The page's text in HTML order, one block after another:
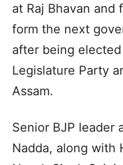
at Raj Bhavan and
form the next
after being
Legislature Party
Assam.
Senior BJP leader
Nadda, along with